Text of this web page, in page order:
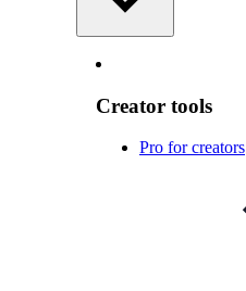
Creator tools
Pro for creators